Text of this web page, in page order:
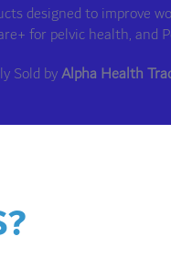
designed to improve
for pelvic health, and
Sold byAlpha Health